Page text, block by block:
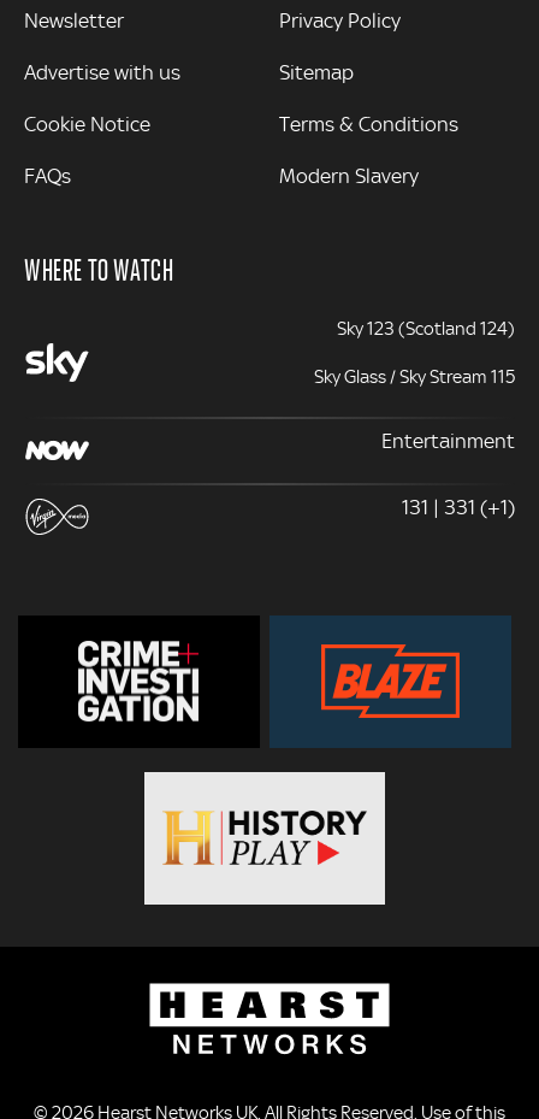
Newsletter
Advertise with us
Cookie Notice
FAQs
Privacy Policy
Sitemap
Terms & Conditions
Modern Slavery
WHERE TO WATCH
Sky 123 (Scotland 124)
Sky Glass / Sky Stream 115
Entertainment
131 | 331 (+1)
© 2026 Hearst Networks UK. All Rights Reserved. Use of this